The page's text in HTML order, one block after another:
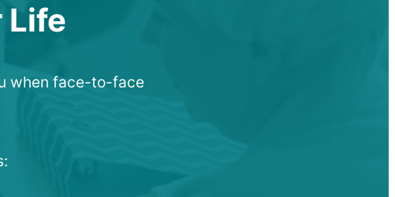
Life
when face-to-face